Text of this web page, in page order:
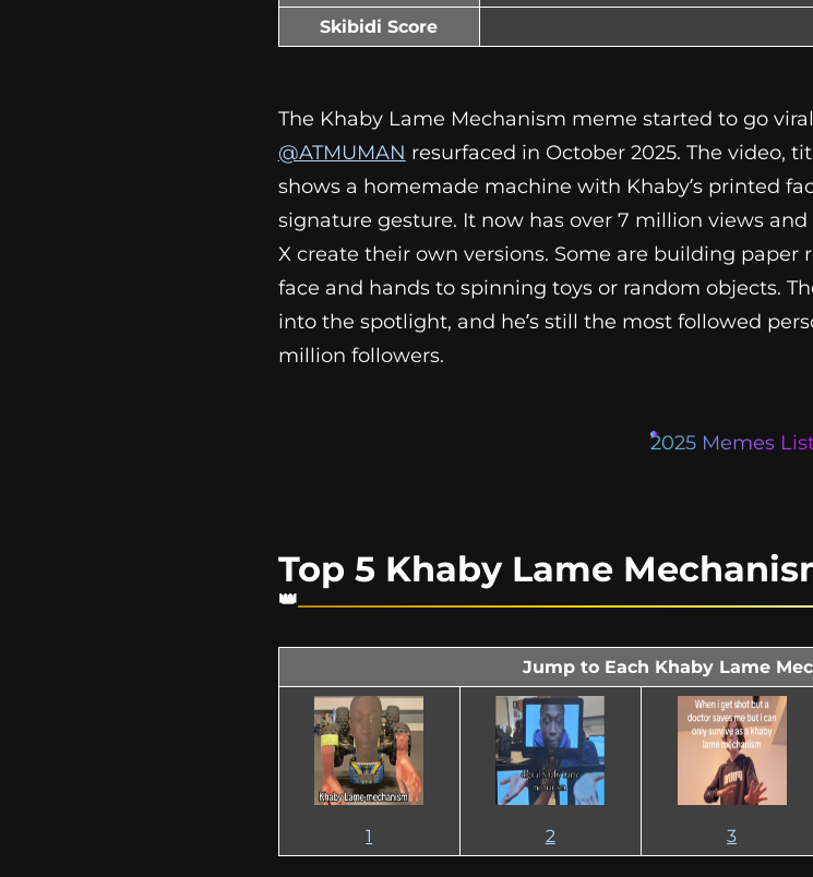
Skibidi Score
The Khaby Lame Mechanism meme started to go
@ATMUMAN resurfaced in October 2025. The video,
shows a homemade machine with Khaby’s printed
signature gesture. It now has over 7 million views
X create their own versions. Some are building
face and hands to spinning toys or random objects.
into the spotlight, and he’s still the most followed
million followers.
2025 Memes
Top 5 Khaby Lame
Jump to Each Khaby Lame
1 2 3